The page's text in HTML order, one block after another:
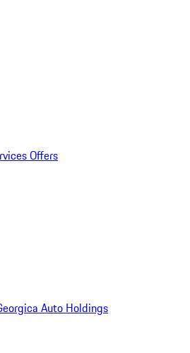
Offers
Auto Holdings